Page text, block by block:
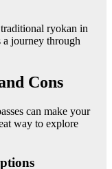
ryokan in
journey through
Cons
can make your
way to explore